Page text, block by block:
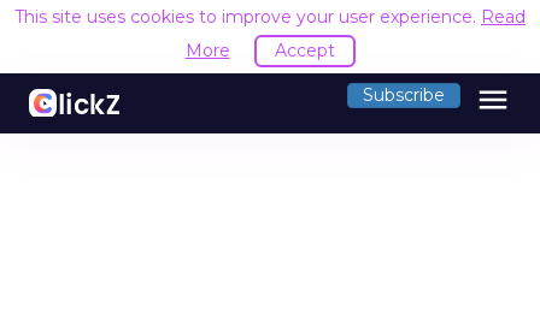
This site uses cookies to improve your user experience. Read
Subscribe menu